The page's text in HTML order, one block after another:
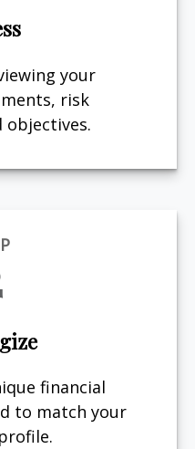
your
risk
objectives.
financial
to match your